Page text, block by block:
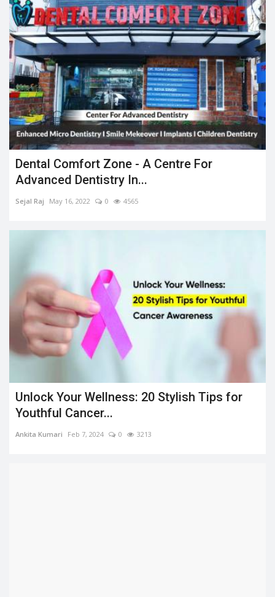
Dental Comfort Zone - A Centre For
Advanced Dentistry In...
Sejal Raj May 16, 2022 0 4565
Unlock Your Wellness: 20 Stylish Tips for
Youthful Cancer...
Ankita Kumari Feb 7, 2024 0 3213